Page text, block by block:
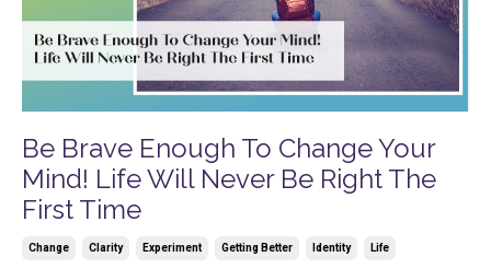
Be Brave Enough To Change Your
Mind! Life Will Never Be Right The
First Time
Change Clarity Experiment Getting Better Identity Life